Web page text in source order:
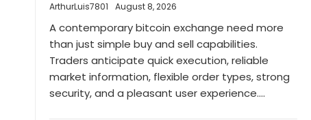
ArthurLuis7801
August 8, 2026
A contemporary bitcoin exchange need more
than just simple buy and sell capabilities.
Traders anticipate quick execution, reliable
market information, flexible order types, strong
security, and a pleasant user experience....